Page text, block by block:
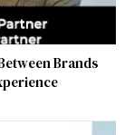
Brands